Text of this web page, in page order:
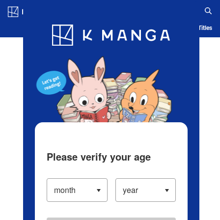
Blog App Ranking History Serialized Titles
Please verify your age